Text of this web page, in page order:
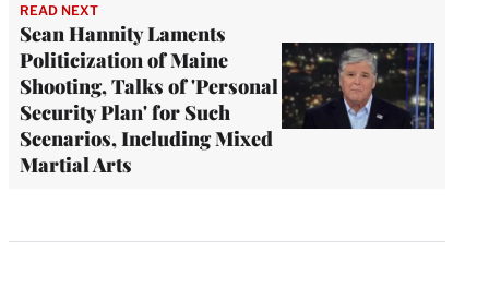
READ NEXT
Sean Hannity Laments
Politicization of Maine
Shooting, Talks of 'Personal
Security Plan' for Such
Scenarios, Including Mixed
Martial Arts